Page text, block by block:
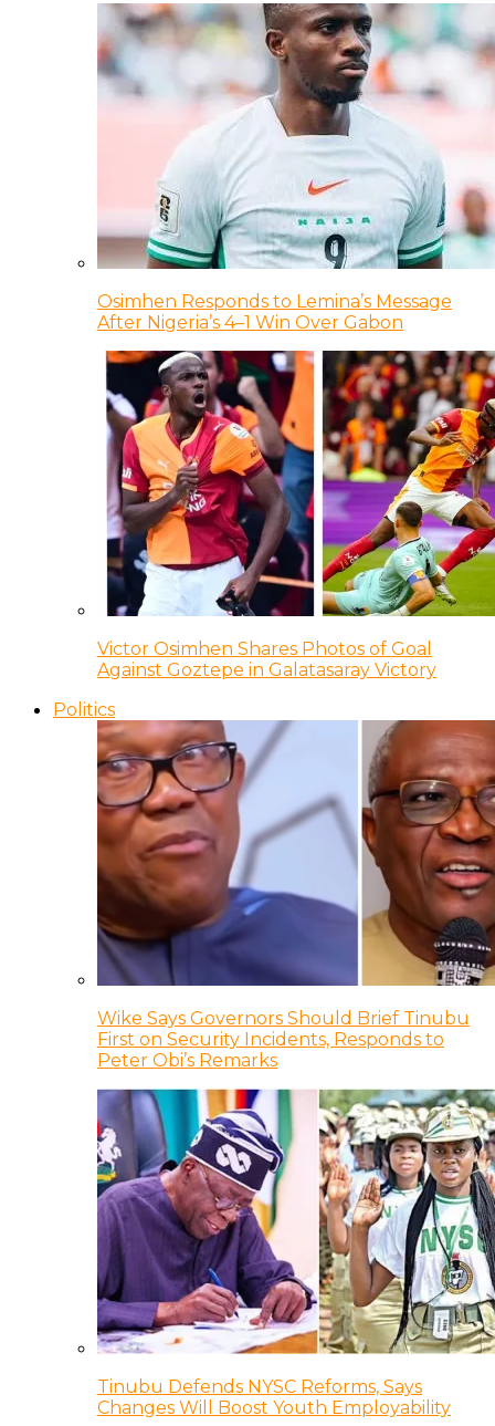
Osimhen Responds to Lemina’s Message
After Nigeria’s 4–1 Win Over Gabon
Victor Osimhen Shares Photos of Goal
Against Goztepe in Galatasaray Victory
Politics
Wike Says Governors Should Brief Tinubu
First on Security Incidents, Responds to
Peter Obi’s Remarks
Tinubu Defends NYSC Reforms, Says
Changes Will Boost Youth Employability